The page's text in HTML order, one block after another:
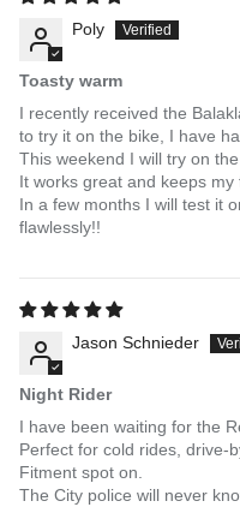
Poly
Toasty warm
I recently received the
to try it on the bike, I have
This weekend I will try on
It works great and keeps
In a few months I will test it
flawlessly!!
Jason Schnieder
Night Rider
I have been waiting for the
Perfect for cold rides, drive-
Fitment spot on.
The City police will never